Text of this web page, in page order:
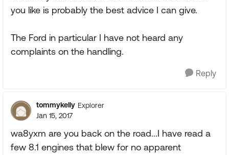
you like is probably the best advice I can give.
The Ford in particular I have not heard any
complaints on the handling.
Reply
tommykelly Explorer
Jan 15, 2017
wa8yxm are you back on the road...I have read a
few 8.1 engines that blew for no apparent